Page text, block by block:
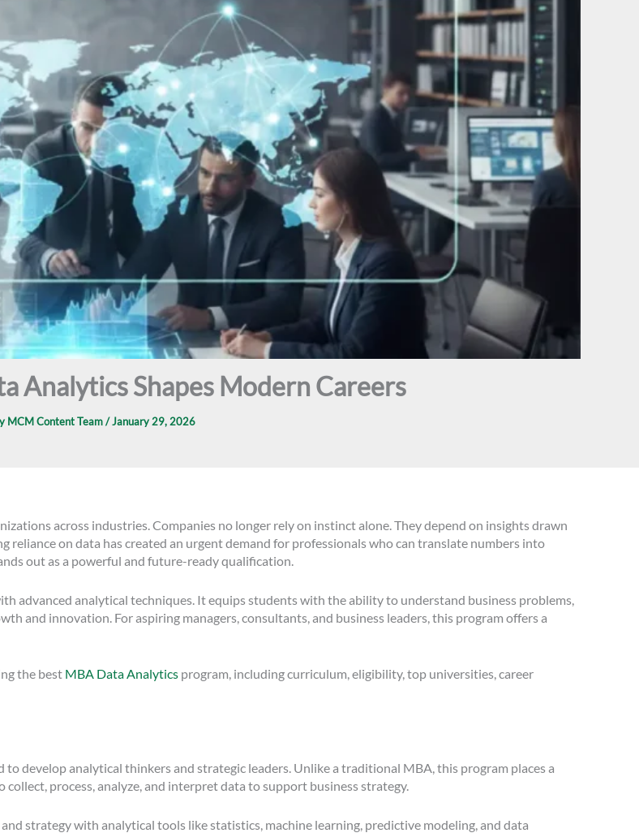
Analytics Shapes Modern Careers
MCM Content Team/January 29, 2026
across industries. Companies no longer rely on instinct alone. They depend on insights drawn
on data has created an urgent demand for professionals who can translate numbers into
out as a powerful and future-ready qualification.
advanced analytical techniques. It equips students with the ability to understand business problems,
and innovation. For aspiring managers, consultants, and business leaders, this program offers a
the best MBA Data Analytics program, including curriculum, eligibility, top universities, career
develop analytical thinkers and strategic leaders. Unlike a traditional MBA, this program places a
process, analyze, and interpret data to support business strategy.
strategy with analytical tools like statistics, machine learning, predictive modeling, and data